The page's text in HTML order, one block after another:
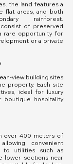
the land features a
flat areas, and both
rainforest.
of preserved
rare opportunity for
or a private
view building sites
property. Each site
ideal for luxury
boutique hospitality
over 400 meters of
convenient
to utilities such as
lower sections near